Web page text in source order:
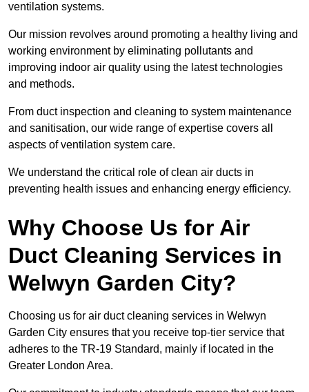
ventilation systems.
Our mission revolves around promoting a healthy living and
working environment by eliminating pollutants and
improving indoor air quality using the latest technologies
and methods.
From duct inspection and cleaning to system maintenance
and sanitisation, our wide range of expertise covers all
aspects of ventilation system care.
We understand the critical role of clean air ducts in
preventing health issues and enhancing energy efficiency.
Why Choose Us for Air
Duct Cleaning Services in
Welwyn Garden City?
Choosing us for air duct cleaning services in Welwyn
Garden City ensures that you receive top-tier service that
adheres to the TR-19 Standard, mainly if located in the
Greater London Area.